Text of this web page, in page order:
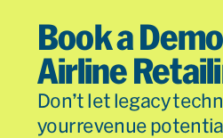
Book a
Airline
Don’t let legacy
your revenue